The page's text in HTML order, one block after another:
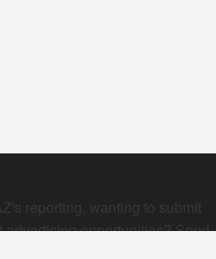
opportunities? Send